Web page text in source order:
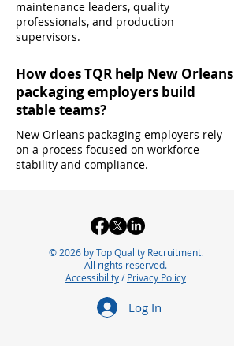
maintenance leaders, quality
professionals, and production
supervisors.
How does TQR help New Orleans
packaging employers build
stable teams?
New Orleans packaging employers rely
on a process focused on workforce
stability and compliance.
© 2026 by Top Quality Recruitment.
All rights reserved.
Accessibility/Privacy Policy
Log In